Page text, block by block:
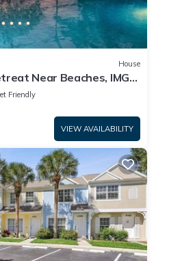
House
Near Beaches, IMG
Friendly
VIEW AVAILABILITY